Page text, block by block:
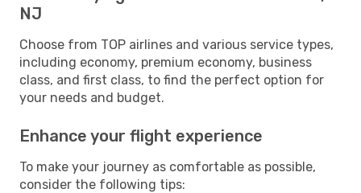
NJ
Choose from TOP airlines and various service types,
including economy, premium economy, business
class, and first class, to find the perfect option for
your needs and budget.
Enhance your flight experience
To make your journey as comfortable as possible,
consider the following tips: